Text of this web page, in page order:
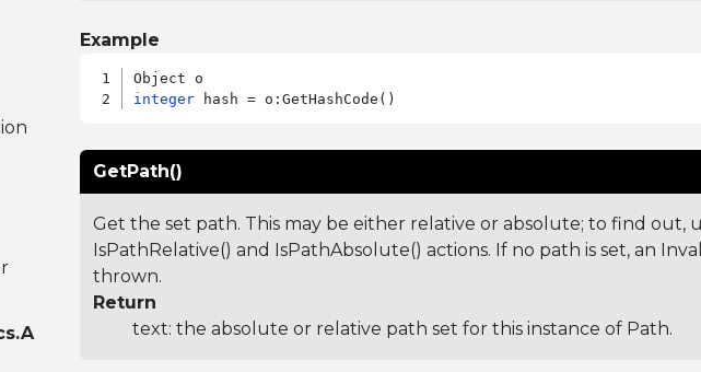
Example
integer
GetPath()
Get the set path. This may be either relative or absolute; to find out,
IsPathRelative() and IsPathAbsolute() actions. If no path is set, an
thrown.
Return
text: the absolute or relative path set for this instance of Path.